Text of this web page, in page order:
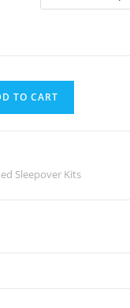
TO CART
Sleepover Kits